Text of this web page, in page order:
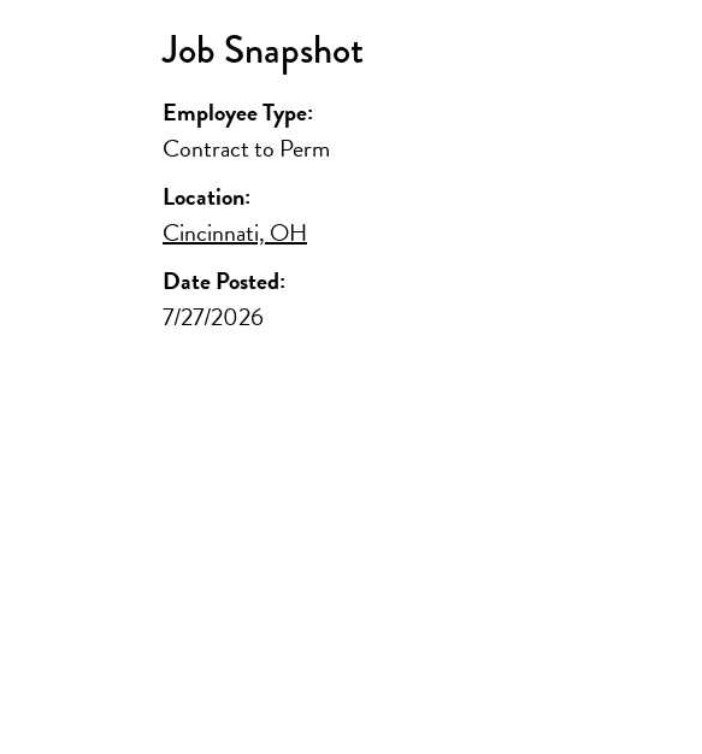
Job Snapshot
Employee Type:
Contract to Perm
Location:
Cincinnati, OH
Date Posted:
7/27/2026